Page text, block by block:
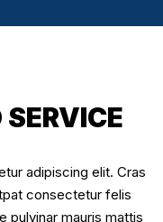
adipiscing elit. Cras
consectetur felis
pulvinar mauris mattis